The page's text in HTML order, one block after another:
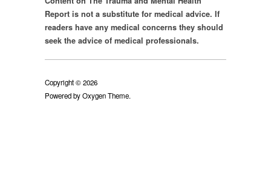
Report is not a substitute for medical advice. If
readers have any medical concerns they should
seek the advice of medical professionals.
Copyright © 2026
Powered byOxygen Theme.